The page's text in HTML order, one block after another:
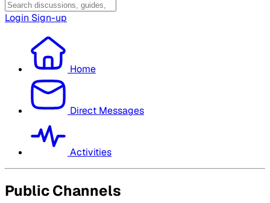
Login Sign-up
Home
Direct Messages
Activities
Public Channels